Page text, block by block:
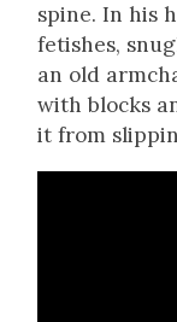
spine. In his
fetish­es,
an old
with blocks
it from